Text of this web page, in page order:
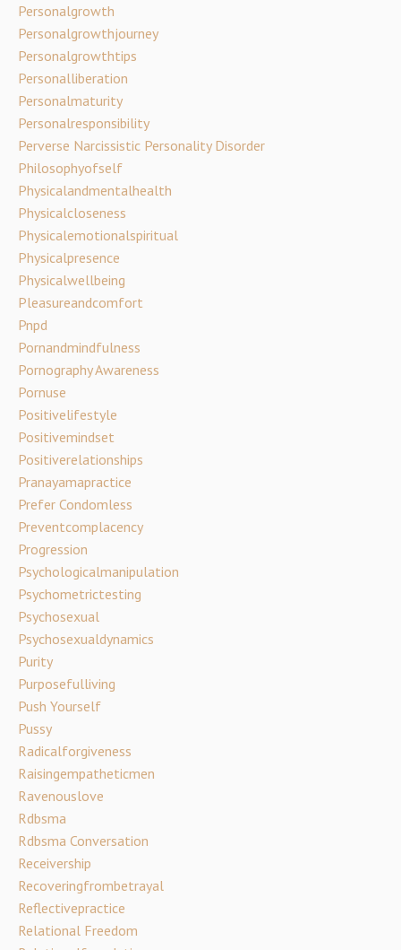
Personalgrowth
Personalgrowthjourney
Personalgrowthtips
Personalliberation
Personalmaturity
Personalresponsibility
Perverse Narcissistic Personality Disorder
Philosophyofself
Physicalandmentalhealth
Physicalcloseness
Physicalemotionalspiritual
Physicalpresence
Physicalwellbeing
Pleasureandcomfort
Pnpd
Pornandmindfulness
Pornography Awareness
Pornuse
Positivelifestyle
Positivemindset
Positiverelationships
Pranayamapractice
Prefer Condomless
Preventcomplacency
Progression
Psychologicalmanipulation
Psychometrictesting
Psychosexual
Psychosexualdynamics
Purity
Purposefulliving
Push Yourself
Pussy
Radicalforgiveness
Raisingempatheticmen
Ravenouslove
Rdbsma
Rdbsma Conversation
Receivership
Recoveringfrombetrayal
Reflectivepractice
Relational Freedom